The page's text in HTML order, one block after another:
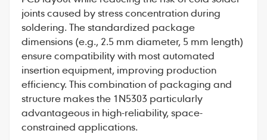
joints caused by stress concentration during
soldering. The standardized package
dimensions (e.g., 2.5 mm diameter, 5 mm length)
ensure compatibility with most automated
insertion equipment, improving production
efficiency. This combination of packaging and
structure makes the 1N5303 particularly
advantageous in high-reliability, space-
constrained applications.